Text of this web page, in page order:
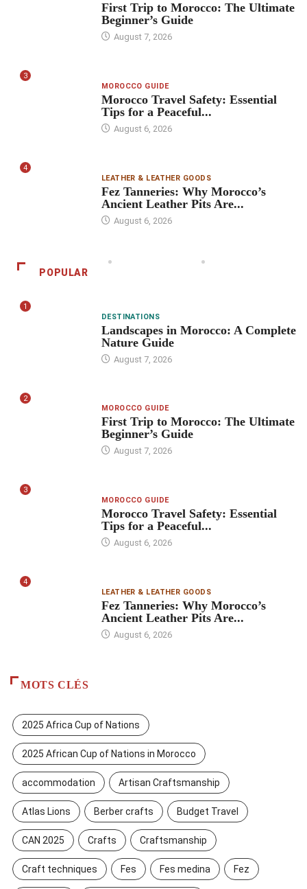
First Trip to Morocco: The Ultimate
Beginner’s Guide
August 7, 2026
3
MOROCCO GUIDE
Morocco Travel Safety: Essential
Tips for a Peaceful...
August 6, 2026
4
LEATHER & LEATHER GOODS
Fez Tanneries: Why Morocco’s
Ancient Leather Pits Are...
August 6, 2026
POPULAR
1
DESTINATIONS
Landscapes in Morocco: A Complete
Nature Guide
August 7, 2026
2
MOROCCO GUIDE
First Trip to Morocco: The Ultimate
Beginner’s Guide
August 7, 2026
3
MOROCCO GUIDE
Morocco Travel Safety: Essential
Tips for a Peaceful...
August 6, 2026
4
LEATHER & LEATHER GOODS
Fez Tanneries: Why Morocco’s
Ancient Leather Pits Are...
August 6, 2026
MOTS CLÉS
2025 Africa Cup of Nations
2025 African Cup of Nations in Morocco
accommodation Artisan Craftsmanship
Atlas Lions Berber crafts Budget Travel
CAN 2025 Crafts Craftsmanship
Craft techniques Fes Fes medina Fez